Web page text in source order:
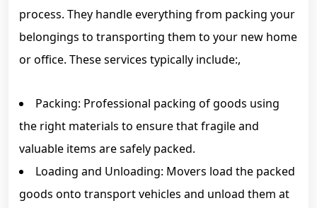
process. They handle everything from packing your
belongings to transporting them to your new home
or office. These services typically include:,
Packing: Professional packing of goods using
the right materials to ensure that fragile and
valuable items are safely packed.
Loading and Unloading: Movers load the packed
goods onto transport vehicles and unload them at